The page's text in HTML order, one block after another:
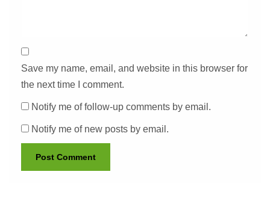
Save my name, email, and website in this browser for
the next time I comment.
Notify me of follow-up comments by email.
Notify me of new posts by email.